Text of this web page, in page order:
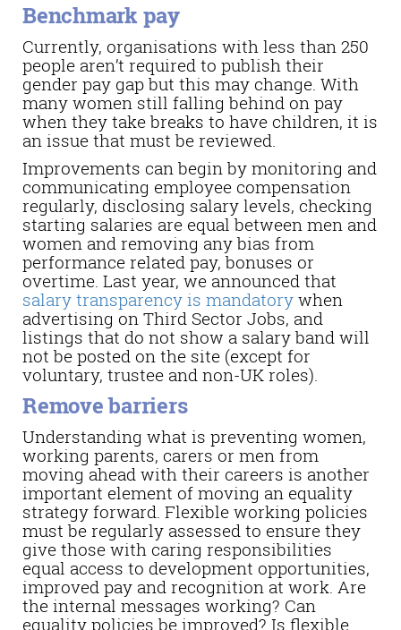
Benchmark pay
Currently, organisations with less than 250
people aren’t required to publish their
gender pay gap but this may change. With
many women still falling behind on pay
when they take breaks to have children, it is
an issue that must be reviewed.
Improvements can begin by monitoring and
communicating employee compensation
regularly, disclosing salary levels, checking
starting salaries are equal between men and
women and removing any bias from
performance related pay, bonuses or
overtime. Last year, we announced that
salary transparency is mandatory when
advertising on Third Sector Jobs, and
listings that do not show a salary band will
not be posted on the site (except for
voluntary, trustee and non-UK roles).
Remove barriers
Understanding what is preventing women,
working parents, carers or men from
moving ahead with their careers is another
important element of moving an equality
strategy forward. Flexible working policies
must be regularly assessed to ensure they
give those with caring responsibilities
equal access to development opportunities,
improved pay and recognition at work. Are
the internal messages working? Can
equality policies be improved? Is flexible